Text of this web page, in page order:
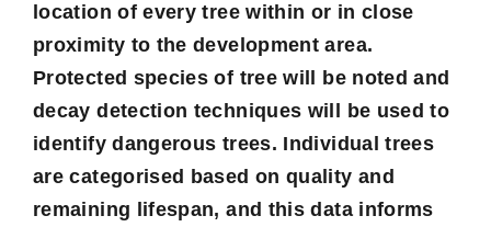
location of every tree within or in close
proximity to the development area.
Protected species of tree will be noted and
decay detection techniques will be used to
identify dangerous trees. Individual trees
are categorised based on quality and
remaining lifespan, and this data informs